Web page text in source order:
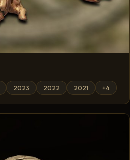
2023 2022 2021 +4